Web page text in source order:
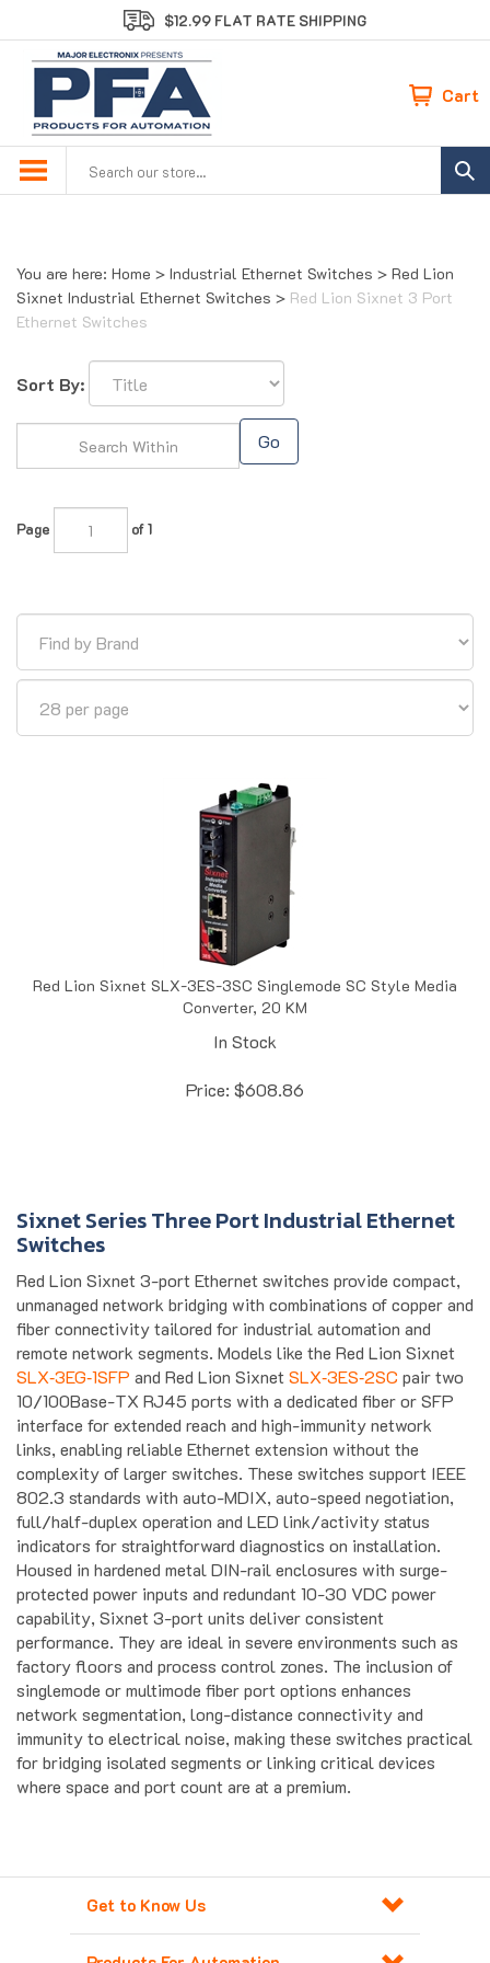
to
content
$12.99 FLAT RATE SHIPPING
Cart
You are here: Home > Industrial Ethernet Switches > Red Lion
Sixnet Industrial Ethernet Switches > Red Lion Sixnet 3 Port
Ethernet Switches
Sort By:
Red Lion Sixnet SLX-3ES-3SC Singlemode SC Style Media
Converter, 20 KM
In Stock
Switches
Red Lion Sixnet 3-port Ethernet switches provide compact,
unmanaged network bridging with combinations of copper and
fiber connectivity tailored for industrial automation and
remote network segments. Models like the Red Lion Sixnet
SLX‑3EG‑1SFPand Red Lion SixnetSLX‑3ES‑2SCpair two
10/100Base-TX RJ45 ports with a dedicated fiber or SFP
interface for extended reach and high-immunity network
links, enabling reliable Ethernet extension without the
complexity of larger switches. These switches support IEEE
802.3 standards with auto-MDIX, auto-speed negotiation,
full/half-duplex operation and LED link/activity status
indicators for straightforward diagnostics on installation.
Housed in hardened metal DIN-rail enclosures with surge-
protected power inputs and redundant 10-30 VDC power
capability, Sixnet 3-port units deliver consistent
performance. They are ideal in severe environments such as
factory floors and process control zones. The inclusion of
singlemode or multimode fiber port options enhances
network segmentation, long-distance connectivity and
immunity to electrical noise, making these switches practical
for bridging isolated segments or linking critical devices
where space and port count are at a premium.
Get to Know Us
Products For Automation